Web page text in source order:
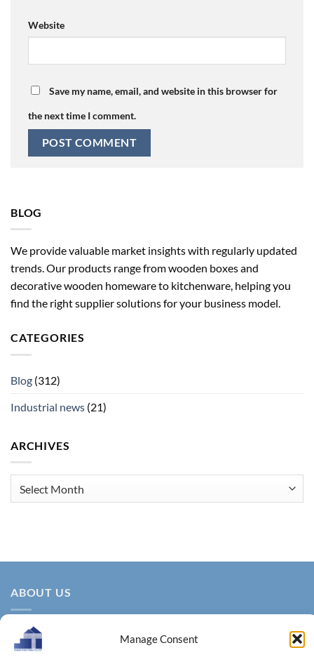
Manage Consent
BLOG
We provide valuable market insights with regularly updated
trends. Our products range from wooden boxes and
decorative wooden homeware to kitchenware, helping you
find the right supplier solutions for your business model.
CATEGORIES
Blog (312)
Industrial news (21)
ARCHIVES
Website
Save my name, email, and website in this browser for
the next time I comment.
ABOUT US